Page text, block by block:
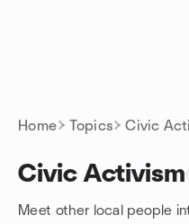
Home Topics Civic
Civic Activism
Meet other local people